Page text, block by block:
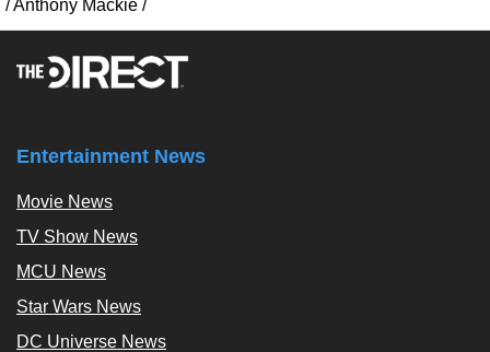
/Anthony Mackie /
Entertainment News
Movie News
TV Show News
MCU News
Star Wars News
DC Universe News